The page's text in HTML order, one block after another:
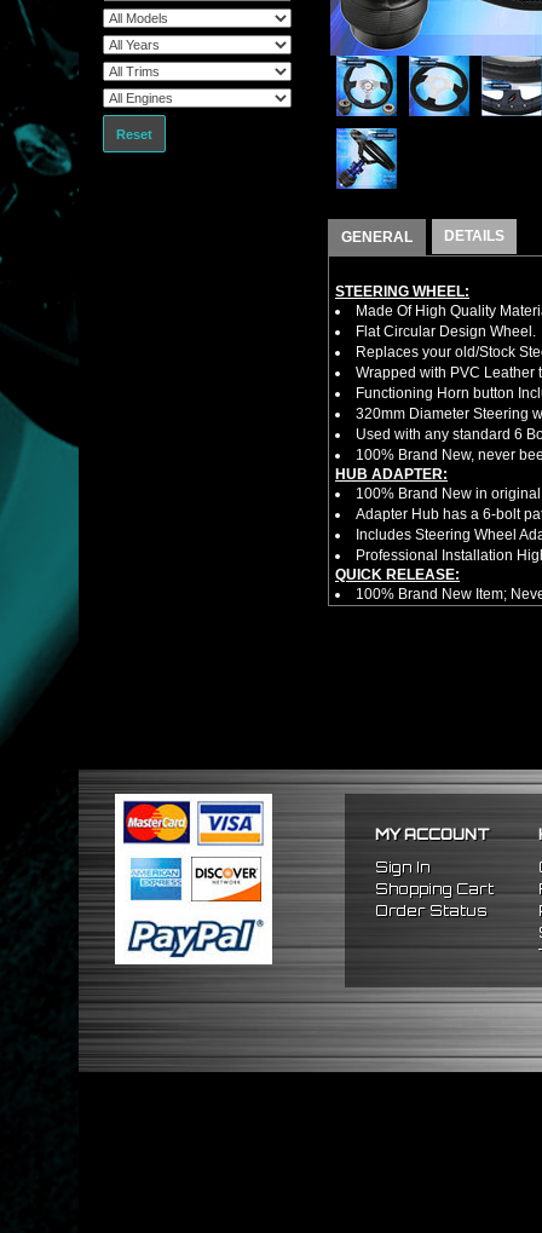
Reset
GENERAL DETAILS
STEERING WHEEL:
Made Of High Quality
Flat Circular Design Wheel.
Replaces your old/Stock
Wrapped with PVC Leather
Functioning Horn button
320mm Diameter Steering
Used with any standard 6
100% Brand New, never
HUB ADAPTER:
100% Brand New in
Adapter Hub has a 6-bolt
Includes Steering Wheel
Professional Installation
QUICK RELEASE:
100% Brand New Item;
PACKAGE INCLUDES:
(1) Quick Release Hub
(1) Allen Wrench (4mm)
NOTES:
Professional Installation Is
Will no longer have
FITMENT:
MY ACCOUNT
Sign In
Shopping Cart
Order Status